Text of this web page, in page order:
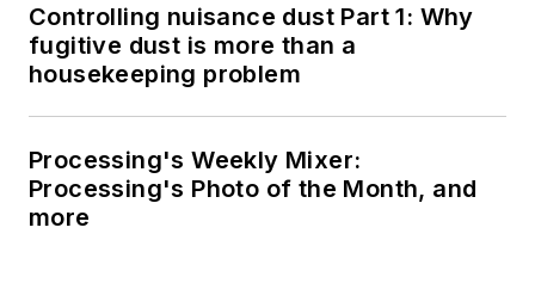
Controlling nuisance dust Part 1: Why
fugitive dust is more than a
housekeeping problem
Processing's Weekly Mixer:
Processing's Photo of the Month, and
more